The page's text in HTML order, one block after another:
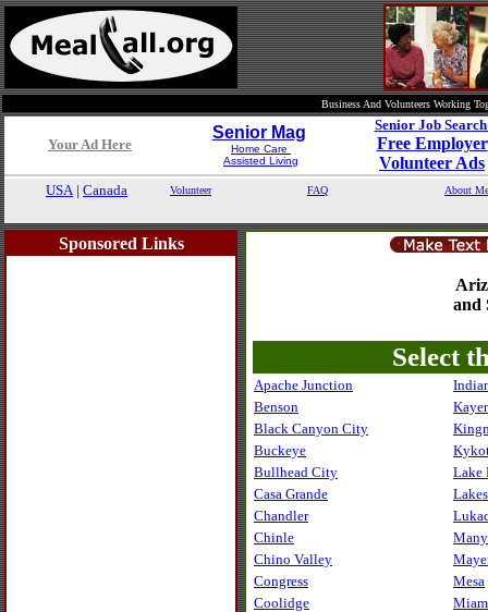
Business And Volunteers Working
Your Ad Here
Senior Mag
Home Care
Assisted Living
Senior Job
Free Employer
Volunteer Ads
USA| Canada Volunteer FAQ About
Sponsored Links
and
Select
Apache Junction
Benson
Black Canyon City
Buckeye
Bullhead City
Lake
Casa Grande
Chandler
Chinle
Chino Valley
Congress
Mesa
Coolidge